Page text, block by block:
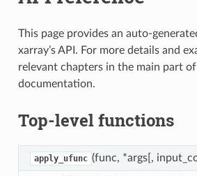
This page provides an auto-
xarray’s API. For more details and
relevant chapters in the main part
documentation.
Top-level functions
apply_ufunc (func, *args[,